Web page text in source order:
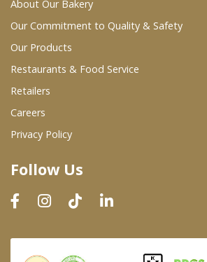
Wholesale Partners
Restaurants & Food Service
Wholesale Product List
Dairy & Refrigerated Section
Prepared Foods
In-Store Bakery
About Our Bakery
Our Commitment to Quality & Safety
Our Products
Restaurants & Food Service
Retailers
Careers
Privacy Policy
Follow Us